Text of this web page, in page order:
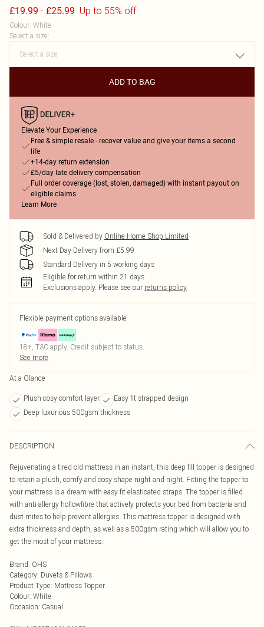
£19.99 - £25.99 Up to 55% off
Colour: White
Select a size:
ADD TO BAG
Elevate Your Experience
Free & simple resale - recover value and give your items a second
life
+14-day return extension
£5/day late delivery compensation
Full order coverage (lost, stolen, damaged) with instant payout on
eligible claims
Learn More
Sold & Delivered by Online Home Shop Limited
Next Day Delivery from £5.99
Standard Delivery in 5 working days
Eligible for return within 21 days
Exclusions apply. Please see our returns policy
Flexible payment options available
18+, T&C apply. Credit subject to status.
See more
At a Glance
Plush cosy comfort layer
Easy fit strapped design
Deep luxurious 500gsm thickness
DESCRIPTION
Rejuvenating a tired old mattress in an instant, this deep fill topper is designed
to retain a plush, comfy and cosy shape night and night. Fitting the topper to
your mattress is a dream with easy fit elasticated straps. The topper is filled
with anti-allergy hollowfibre that actively protects your bed from bacteria and
dust mites to help prevent allergies. This mattress topper is designed with
extra thickness and depth, as well as a 500gsm rating which will allow you to
get the most of your mattress.
Brand: OHS
Category: Duvets & Pillows
Product Type: Mattress Topper
Colour: White
Occasion: Casual